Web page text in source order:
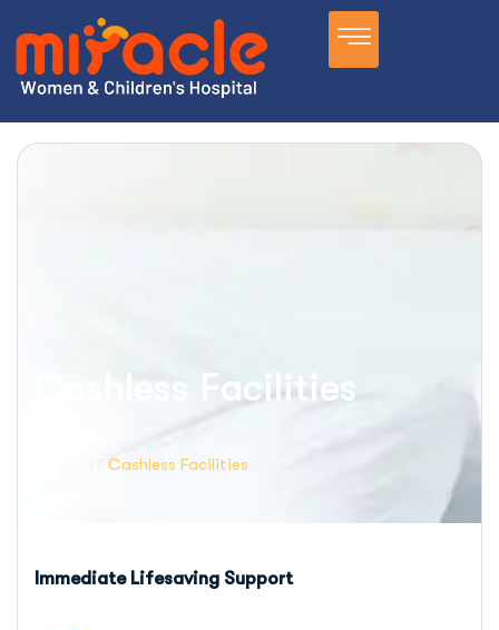
Cashless Facilities
Cashless Facilities
Immediate Lifesaving Support